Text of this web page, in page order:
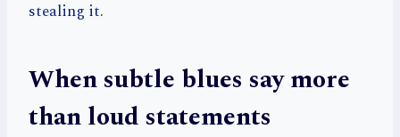
stealing it.
When subtle blues say more
than loud statements